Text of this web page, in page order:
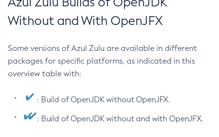
Without and With OpenJFX
Some versions of Azul Zulu are available in different
packages for specific platforms, as indicated in this
overview table with:
: Build of OpenJDK without OpenJFX.
: Build of OpenJDK without and with OpenJFX.